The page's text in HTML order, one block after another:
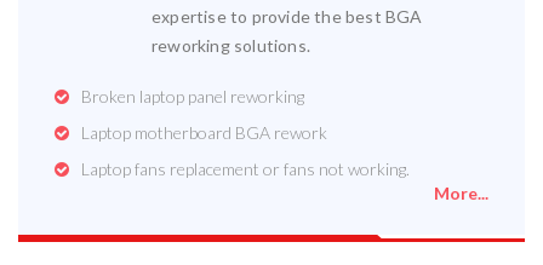
expertise to provide the best BGA
reworking solutions.
Broken laptop panel reworking
Laptop motherboard BGA rework
Laptop fans replacement or fans not working.
More...